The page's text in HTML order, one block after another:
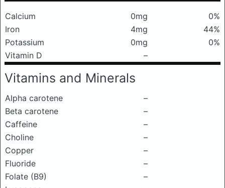
Calcium 0mg
0%
Iron
4mg
44%
Potassium
0mg
0%
Vitamin D
–
Vitamins and Minerals
Alpha carotene
–
Beta carotene
–
Caffeine
–
Choline
–
Copper
–
Fluoride
–
Folate (B9)
–